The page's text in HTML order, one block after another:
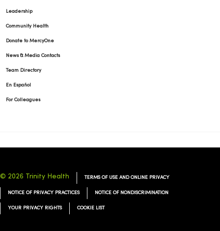
Leadership
Community Health
Donate to MercyOne
News & Media Contacts
Team Directory
En Español
For Colleagues
© 2026 Trinity Health TERMS OF USE AND ONLINE PRIVACY
NOTICE OF PRIVACY PRACTICES NOTICE OF NONDISCRIMINATION
YOUR PRIVACY RIGHTS COOKIE LIST